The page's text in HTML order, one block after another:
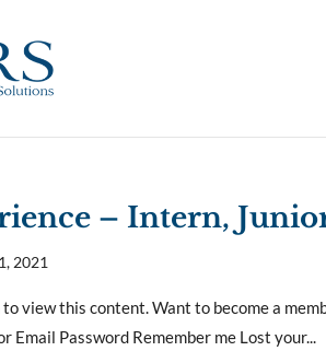
– Intern,
2021
to view this content. Want to become a
Email Password Remember me Lost your...